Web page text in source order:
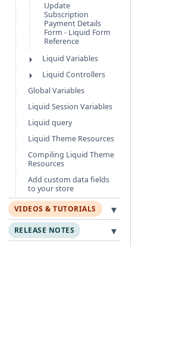
Update
Subscription
Payment Details
Form - Liquid Form
Reference
Liquid Variables
Liquid Controllers
Global Variables
Liquid Session Variables
Liquid query
Liquid Theme Resources
Compiling Liquid Theme
Resources
Add custom data fields
to your store
VIDEOS & TUTORIALS
▾
RELEASE NOTES ▾